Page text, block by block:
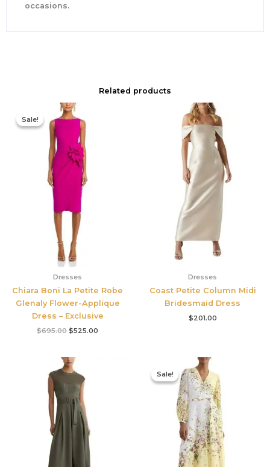
occasions.
Related products
Sale!
Sale!
Dresses
Chiara Boni La Petite Robe
Glenaly Flower-Applique
Dress – Exclusive
$695.00
Original
price
was:
$695.00.
$525.00
Dresses
Coast Petite Column Midi
Bridesmaid Dress
$201.00
Sale!
Sale!
Original
price
was:
$780.00.